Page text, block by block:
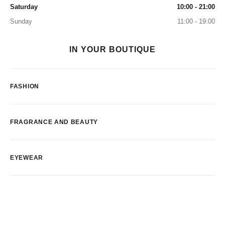
Saturday
10:00 - 21:00
Sunday
11:00 - 19:00
IN YOUR BOUTIQUE
FASHION
FRAGRANCE AND BEAUTY
EYEWEAR